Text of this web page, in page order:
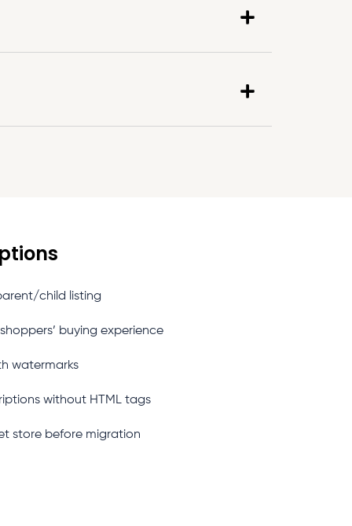
child listing
buying experience
watermarks
without HTML tags
store before migration